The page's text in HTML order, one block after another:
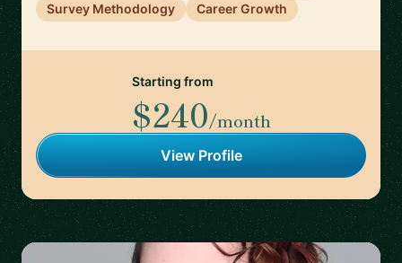
Survey Methodology
Career Growth
Starting from
$240/month
View Profile